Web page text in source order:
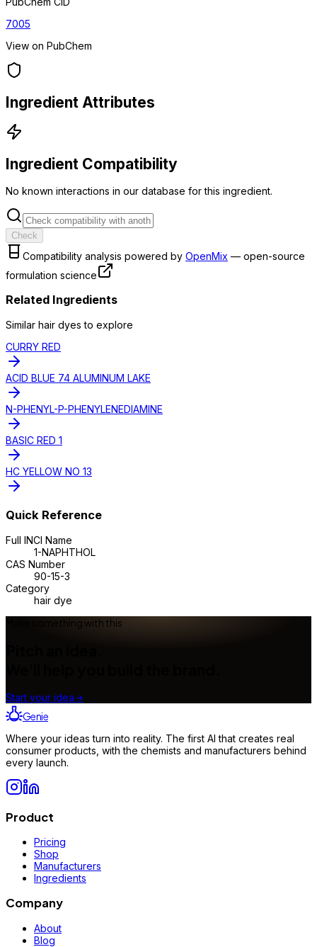
7005
View on PubChem
Ingredient Attributes
Ingredient Compatibility
No known interactions in our database for this ingredient.
Check
Compatibility analysis powered by OpenMix — open-source
formulation science
Related Ingredients
Similar hair dyes to explore
CURRY RED
ACID BLUE 74 ALUMINUM LAKE
N-PHENYL-P-PHENYLENEDIAMINE
BASIC RED 1
HC YELLOW NO 13
Quick Reference
Full INCI Name
1-NAPHTHOL
CAS Number
90-15-3
Category
hair dye
Make something with this
Start your idea→
Genie
Where your ideas turn into reality. The first AI that creates real
consumer products, with the chemists and manufacturers behind
every launch.
Product
Pricing
Shop
Manufacturers
Ingredients
Company
About
Blog